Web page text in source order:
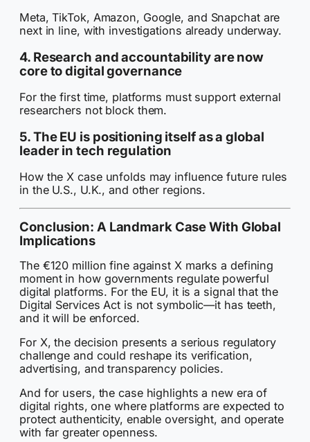
Meta, TikTok, Amazon, Google, and Snapchat are
next in line, with investigations already underway.
4. Research and accountability are now
core to digital governance
For the first time, platforms must support external
researchers not block them.
5. The EU is positioning itself as a global
leader in tech regulation
How the X case unfolds may influence future rules
in the U.S., U.K., and other regions.
Conclusion: A Landmark Case With Global
Implications
The €120 million fine against X marks a defining
moment in how governments regulate powerful
digital platforms. For the EU, it is a signal that the
Digital Services Act is not symbolic—it has teeth,
and it will be enforced.
For X, the decision presents a serious regulatory
challenge and could reshape its verification,
advertising, and transparency policies.
And for users, the case highlights a new era of
digital rights, one where platforms are expected to
protect authenticity, enable oversight, and operate
with far greater openness.